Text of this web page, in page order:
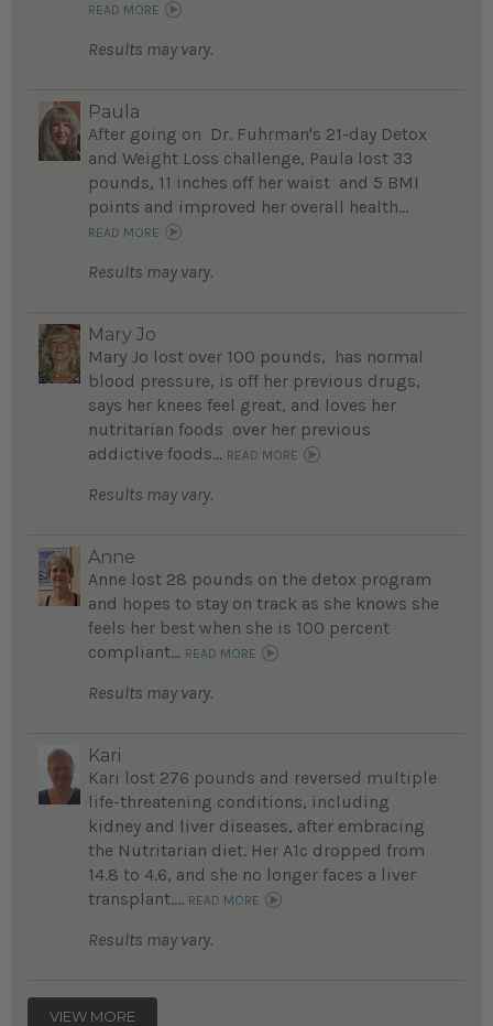
READ MORE
Results may vary.
Paula
After going on Dr. Fuhrman's 21-day Detox
and Weight Loss challenge, Paula lost 33
pounds, 11 inches off her waist and 5 BMI
points and improved her overall health...
READ MORE
Results may vary.
Mary Jo
Mary Jo lost over 100 pounds, has normal
blood pressure, is off her previous drugs,
says her knees feel great, and loves her
nutritarian foods over her previous
addictive foods... READ MORE
Results may vary.
Anne
Anne lost 28 pounds on the detox program
and hopes to stay on track as she knows she
feels her best when she is 100 percent
compliant... READ MORE
Results may vary.
Kari
Kari lost 276 pounds and reversed multiple
life-threatening conditions, including
kidney and liver diseases, after embracing
the Nutritarian diet. Her A1c dropped from
14.8 to 4.6, and she no longer faces a liver
transplant.... READ MORE
Results may vary.
VIEW MORE